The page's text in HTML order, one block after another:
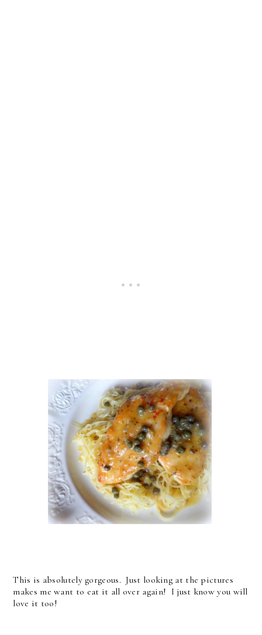
This is absolutely gorgeous. Just looking at the pictures
makes me want to eat it all over again! I just know you will
love it too!